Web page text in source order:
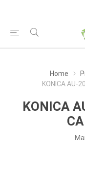
Home
KONICA AU-
KONICA